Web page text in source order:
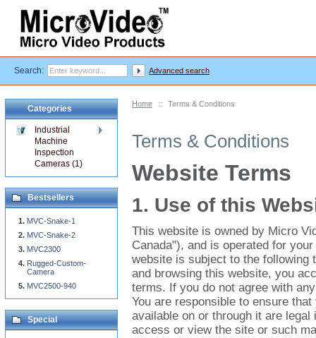
Home :: Terms & Conditions
Terms & Conditions
Website Terms
1. Use of this
This website is owned by Micro
Canada"), and is operated for
website is subject to the following
and browsing this website, you
terms. If you do not agree with
You are responsible to ensure
available on or through it are
access or view the site or such
Categories
Industrial
Machine
Inspection
Cameras (1)
Bestsellers
MVC-Snake-1
MVC-Snake-2
MVC2300
Rugged-Custom-
Camera
MVC2500-940
Special
Search: Advanced search